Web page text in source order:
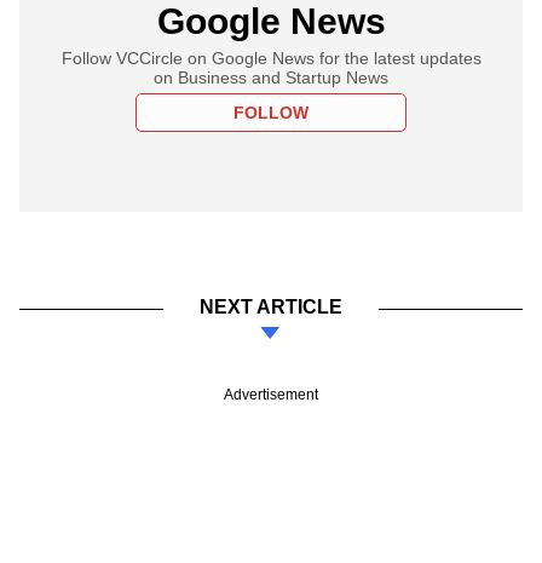
Google News
Follow VCCircle on Google News for the latest updates
on Business and Startup News
FOLLOW
NEXT ARTICLE
Advertisement